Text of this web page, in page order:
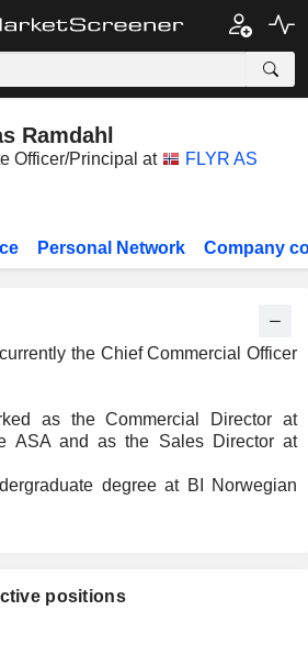
Ramdahl
Officer/Principal at FLYR AS
Personal Network Company
the Chief Commercial Officer
as the Commercial Director at
ASA and as the Sales Director at
degree at BI Norwegian
positions